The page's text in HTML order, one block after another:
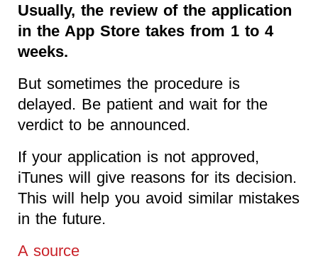
Usually, the review of the application
in the App Store takes from 1 to 4
weeks.
But sometimes the procedure is
delayed. Be patient and wait for the
verdict to be announced.
If your application is not approved,
iTunes will give reasons for its decision.
This will help you avoid similar mistakes
in the future.
A source